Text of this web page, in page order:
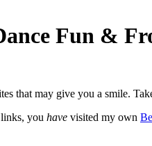
Fun &
that may give you a smile.
you have visited my own